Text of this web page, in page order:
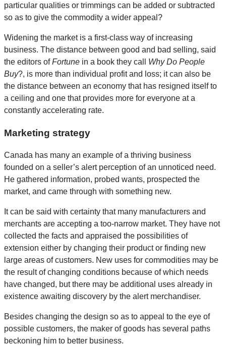
particular qualities or trimmings can be added or subtracted
so as to give the commodity a wider appeal?
Widening the market is a first-class way of increasing
business. The distance between good and bad selling, said
the editors ofFortune in a book they call Why Do People
Buy?, is more than individual profit and loss; it can also be
the distance between an economy that has resigned itself to
a ceiling and one that provides more for everyone at a
constantly accelerating rate.
Marketing strategy
Canada has many an example of a thriving business
founded on a seller’s alert perception of an unnoticed need.
He gathered information, probed wants, prospected the
market, and came through with something new.
It can be said with certainty that many manufacturers and
merchants are accepting a too-narrow market. They have not
collected the facts and appraised the possibilities of
extension either by changing their product or finding new
large areas of customers. New uses for commodities may be
the result of changing conditions because of which needs
have changed, but there may be additional uses already in
existence awaiting discovery by the alert merchandiser.
Besides changing the design so as to appeal to the eye of
possible customers, the maker of goods has several paths
beckoning him to better business.